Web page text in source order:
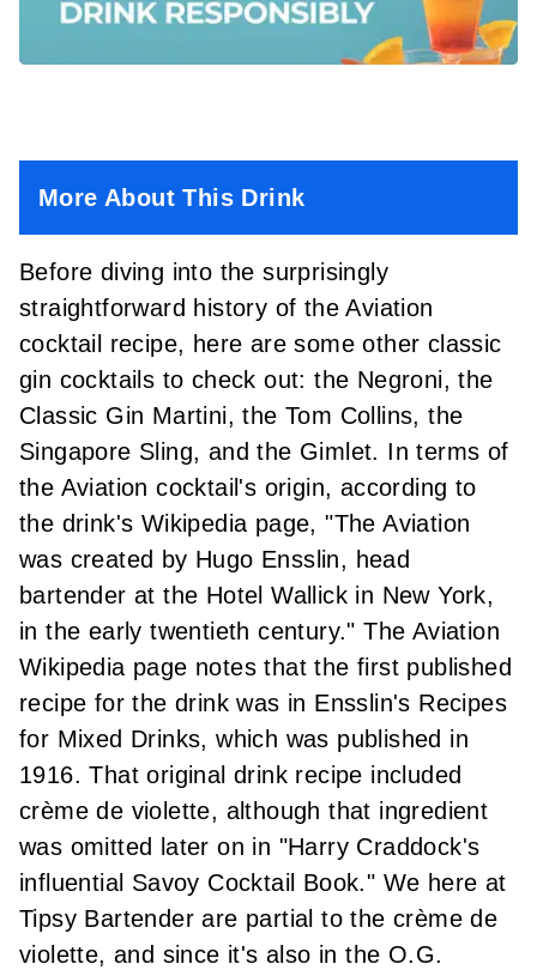
More About This Drink
Before diving into the surprisingly
straightforward history of the Aviation
cocktail recipe, here are some other classic
gin cocktails to check out:the Negroni,the
Classic Gin Martini,the Tom Collins,the
Singapore Sling, andthe Gimlet. In terms of
the Aviation cocktail's origin, according to
the drink's Wikipedia page, "The Aviation
was created by Hugo Ensslin, head
bartender at the Hotel Wallick in New York,
in the early twentieth century." The Aviation
Wikipedia page notes that the first published
recipe for the drink was in Ensslin's Recipes
for Mixed Drinks, which was published in
1916. That original drink recipe included
crème de violette, although that ingredient
was omitted later on in "Harry Craddock's
influential Savoy Cocktail Book." We here at
Tipsy Bartender are partial tothe crème de
violette, and since it's also in the O.G.